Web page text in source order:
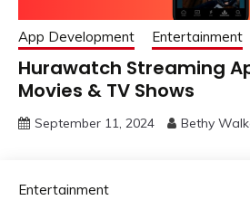
App Development Entertainment
Hurawatch Streaming
Movies & TV Shows
September 11, 2024 Bethy
Entertainment